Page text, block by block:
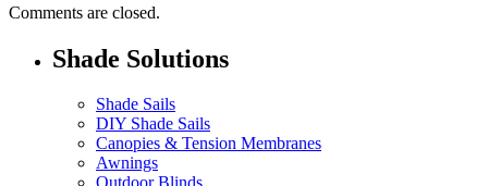
Comments are closed.
Shade Solutions
Shade Sails
DIY Shade Sails
Canopies & Tension Membranes
Awnings